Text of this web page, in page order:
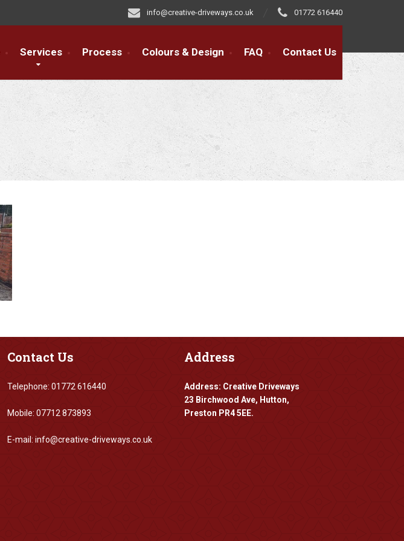
info@creative-driveways.co.uk 01772 616440
Services Process Colours & Design FAQ Contact Us
Contact Us
Telephone: 01772 616440
Mobile: 07712 873893
E-mail: info@creative-driveways.co.uk
Address
Address: Creative Driveways
23 Birchwood Ave, Hutton,
Preston PR4 5EE.